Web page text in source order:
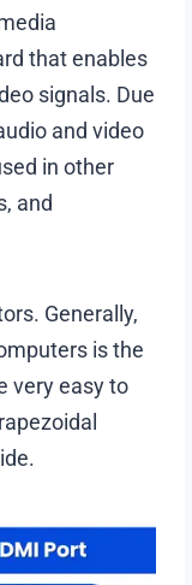
that enables
signals. Due
and video
in other
and
Generally,
is the
very easy to